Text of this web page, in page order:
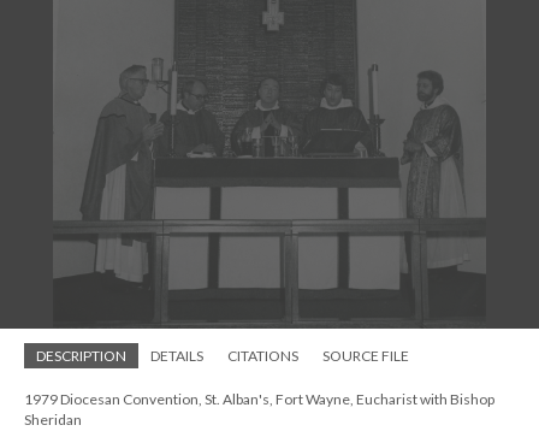
DESCRIPTION DETAILS CITATIONS SOURCE FILE
1979 Diocesan Convention, St. Alban's, Fort Wayne, Eucharist with Bishop
Sheridan